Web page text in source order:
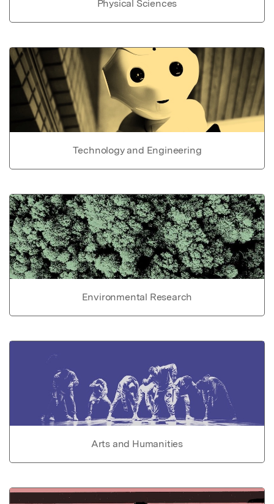
Physical Sciences
Technology and Engineering
Environmental Research
Arts and Humanities